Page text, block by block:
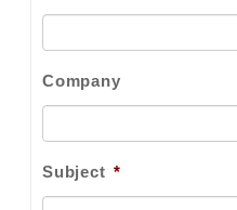
Company
Subject *